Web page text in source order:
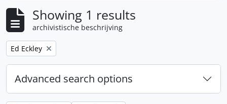
Showing 1 results
archivistische beschrijving
Remove filter:
Ed Eckley
Advanced search options